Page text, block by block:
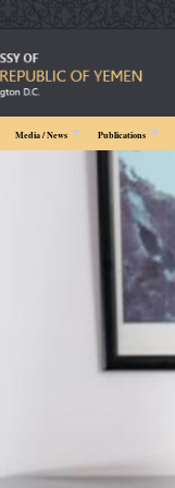
Media / News Publications